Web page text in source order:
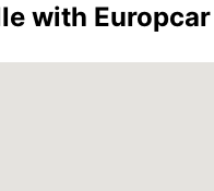
with Europcar